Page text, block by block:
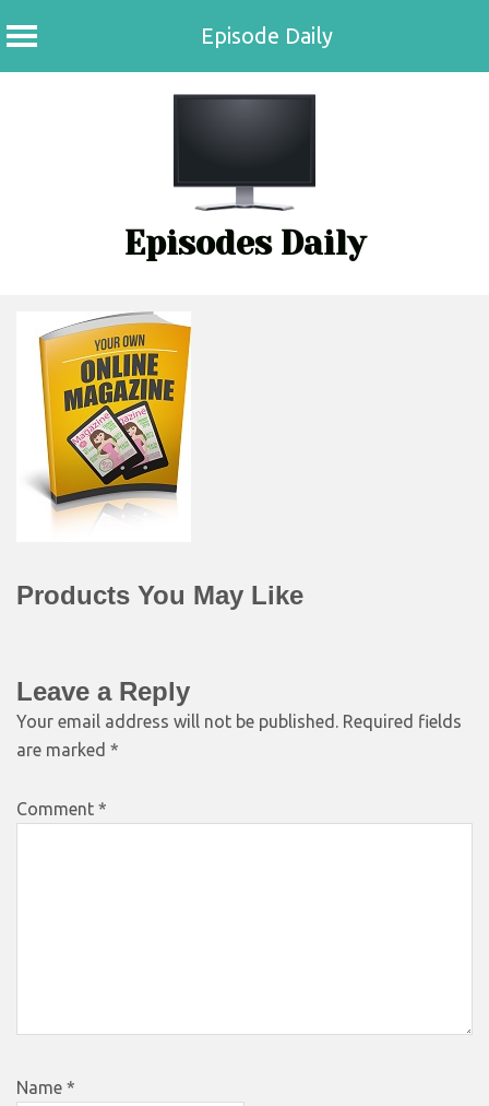
Episode Daily
Episodes Daily
Products You May Like
Leave a Reply
Your email address will not be published. Required fields
are marked *
Comment *
Name *